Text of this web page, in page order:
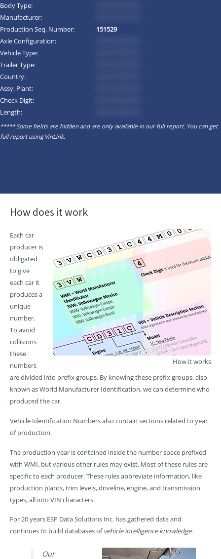
Body Type:
Manufacturer:
Production Seq. Number:
151529
Axle Configuration:
Vehicle Type:
Trailer Type:
Country:
Assy. Plant:
Check Digit:
Length:
***** Some fields are hidden and are only available in our full report. You can get
full report usingVinLink.
How does it work
How it works
Each car
producer is
obligated
to give
each car it
produces a
unique
number.
To avoid
collisions
these
numbers
are divided into prefix groups. By knowing these prefix groups, also
known as World Manufacturer Identification, we can determine who
produced the car.
Vehicle Identification Numbers also contain sections related to year
of production.
The production year is contained inside the number space prefixed
with WMI, but various other rules may exist. Most of these rules are
specific to each producer. These rules abbreviate information, like
production plants, trim levels, driveline, engine, and transmission
types, all into VIN characters.
For 20 years ESP Data Solutions Inc. has gathered data and
continues to build databases ofvehicle intelligence knowledge.
Our